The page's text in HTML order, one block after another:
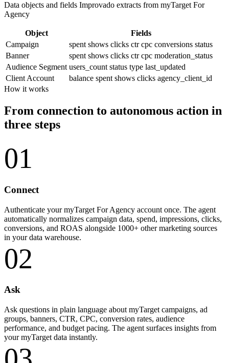
Data objects and fields Improvado extracts from myTarget For
Agency
Object
Fields
Campaign
spentshows clicks ctrcpc conversions status
Banner
spentshows clicks ctrcpc moderation_status
Audience Segment users_countstatus type last_updated
Client Account
balance spentshows clicks agency_client_id
How it works
From connection to autonomous action in
three steps
01
Connect
Authenticate your myTarget For Agency account once. The agent
automatically normalizes campaign data, spend, impressions, clicks,
conversions, and ROAS alongside 1000+ other marketing sources
in your data warehouse.
02
Ask
Ask questions in plain language about myTarget campaigns, ad
groups, banners, CTR, CPC, conversion rates, audience
performance, and budget pacing. The agent surfaces insights from
your myTarget data instantly.